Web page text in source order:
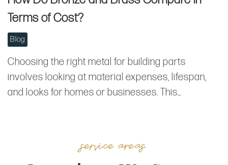
Terms of Cost?
Blog
Choosing the right metal for building parts
involves looking at material expenses, lifespan,
and looks for homes or businesses. This…
service areas